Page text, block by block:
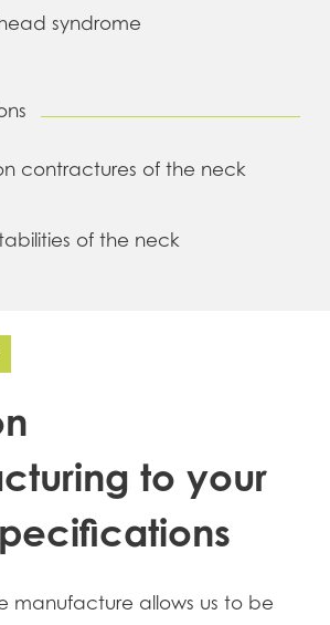
syndrome
contractures of the neck
of the neck
to your
manufacture allows us to be